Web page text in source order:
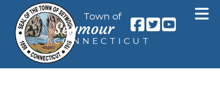
Town of
Seymour
CONNECTICUT